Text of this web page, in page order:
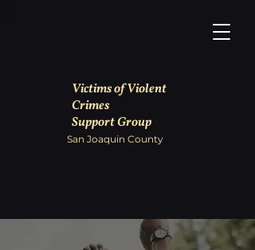
Victims of Violent
Crimes
Support Group
San Joaquin County